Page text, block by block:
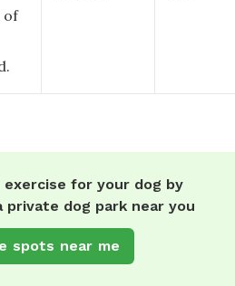
of
exercise for your dog by
private dog park near you
spots near me